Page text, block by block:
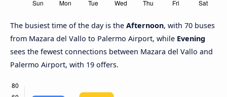
The busiest time of the day is the Afternoon, with 70 buses
from Mazara del Vallo to Palermo Airport, while Evening
sees the fewest connections between Mazara del Vallo and
Palermo Airport, with 19 offers.